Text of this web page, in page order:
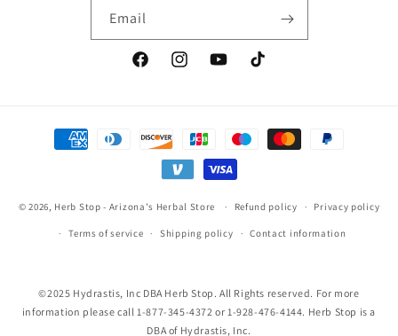
Email
FacebookInstagramYouTubeTikTok
Payment
methods
© 2026, Herb Stop - Arizona's Herbal Store Refund policy Privacy policy
Terms of service Shipping policy Contact information
©2025 Hydrastis, Inc DBA Herb Stop. All Rights reserved. For more
information please call 1-877-345-4372 or 1-928-476-4144. Herb Stop is a
DBA of Hydrastis, Inc.